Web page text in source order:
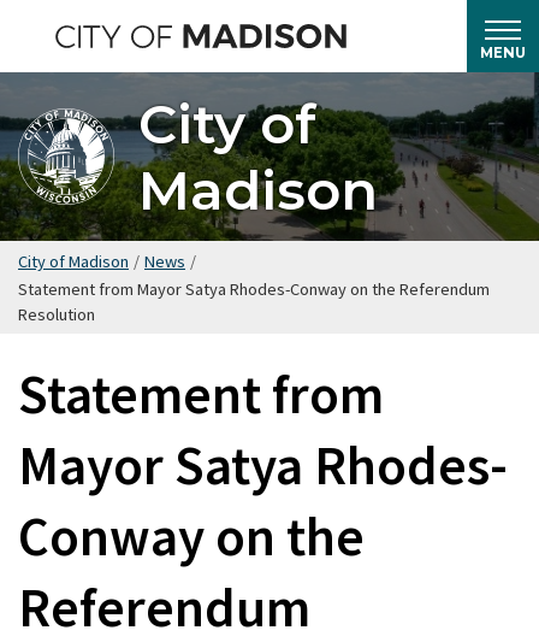
main
content
MENU
City of
Madison
City of Madison / News /
Statement from Mayor Satya Rhodes-Conway on the Referendum
Resolution
Statement from
Mayor Satya Rhodes-
Conway on the
Referendum